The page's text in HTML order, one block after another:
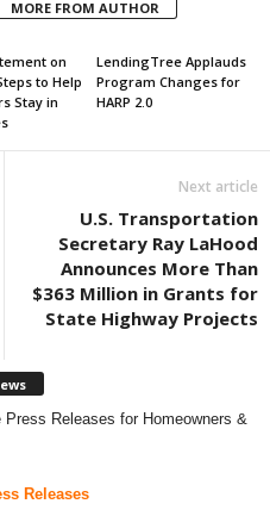
MORE FROM AUTHOR
on
to Help
Stay in
LendingTree Applauds
Program Changes for
HARP 2.0
Next article
U.S. Transportation
Secretary Ray LaHood
Announces More Than
$363 Million in Grants for
State Highway Projects
Releases for Homeowners &
Releases